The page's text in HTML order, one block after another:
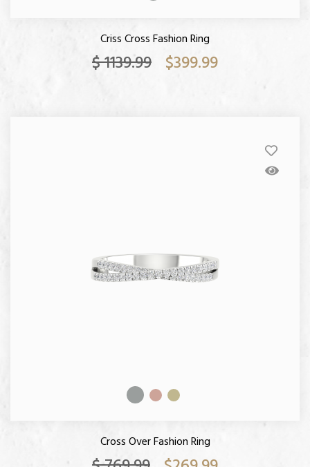
Criss Cross Fashion Ring
$ 1139.99 $399.99
Cross Over Fashion Ring